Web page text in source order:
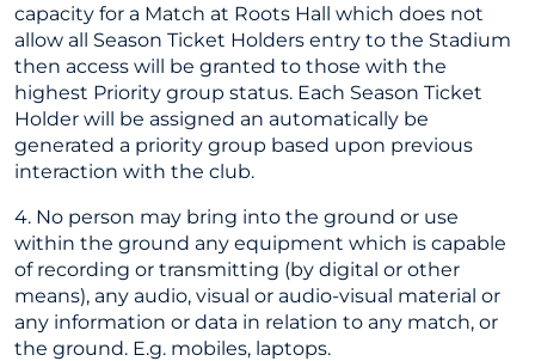
capacity for a Match at Roots Hall which does not
allow all Season Ticket Holders entry to the Stadium
then access will be granted to those with the
highest Priority group status. Each Season Ticket
Holder will be assigned an automatically be
generated a priority group based upon previous
interaction with the club.
4. No person may bring into the ground or use
within the ground any equipment which is capable
of recording or transmitting (by digital or other
means), any audio, visual or audio-visual material or
any information or data in relation to any match, or
the ground. E.g. mobiles, laptops.